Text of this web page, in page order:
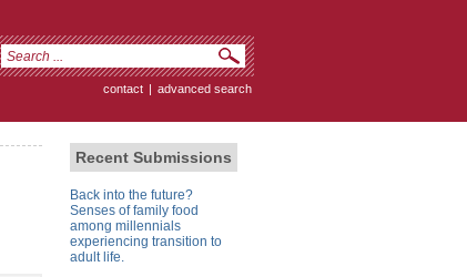
contact | advanced search
Recent Submissions
Back into the future?
Senses of family food
among millennials
experiencing transition to
adult life.